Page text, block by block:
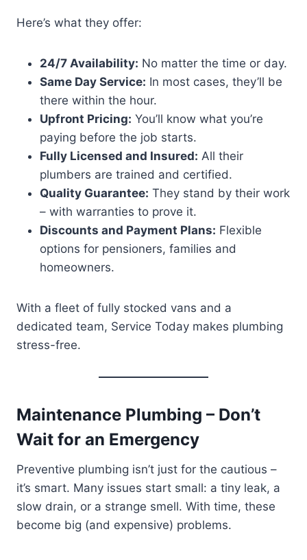
Here’s what they offer:
24/7 Availability: No matter the time or day.
Same Day Service: In most cases, they’ll be
there within the hour.
Upfront Pricing: You’ll know what you’re
paying before the job starts.
Fully Licensed and Insured: All their
plumbers are trained and certified.
Quality Guarantee: They stand by their work
– with warranties to prove it.
Discounts and Payment Plans: Flexible
options for pensioners, families and
homeowners.
With a fleet of fully stocked vans and a
dedicated team, Service Today makes plumbing
stress-free.
Maintenance Plumbing – Don’t
Wait for an Emergency
Preventive plumbing isn’t just for the cautious –
it’s smart. Many issues start small: a tiny leak, a
slow drain, or a strange smell. With time, these
become big (and expensive) problems.